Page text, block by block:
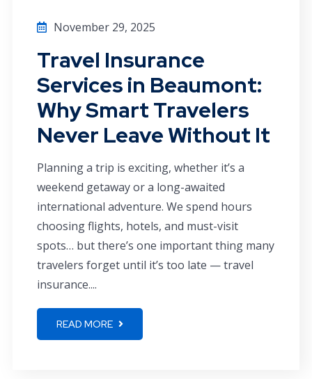
November 29, 2025
Travel Insurance
Services in Beaumont:
Why Smart Travelers
Never Leave Without It
Planning a trip is exciting, whether it’s a
weekend getaway or a long-awaited
international adventure. We spend hours
choosing flights, hotels, and must-visit
spots… but there’s one important thing many
travelers forget until it’s too late — travel
insurance....
READ MORE